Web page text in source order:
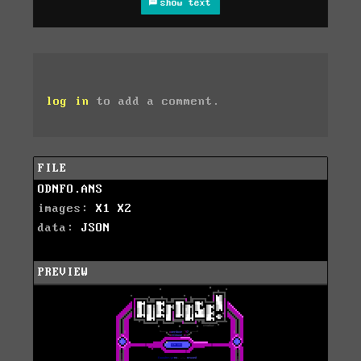
show text
log in to add a comment.
FILE
ODNFO.ANS
images: X1
X2
data: JSON
PREVIEW